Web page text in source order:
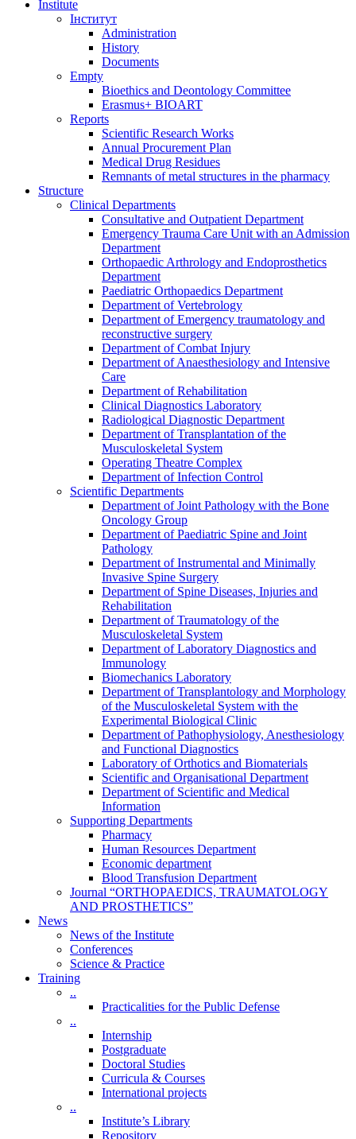
Institute
Iнститут
Administration
History
Documents
Empty
Bioethics and Deontology Committee
Erasmus+ BIOART
Reports
Scientific Research Works
Annual Procurement Plan
Medical Drug Residues
Remnants of metal structures in the pharmacy
Structure
Clinical Departments
Consultative and Outpatient Department
Emergency Trauma Care Unit with an Admission
Department
Orthopaedic Arthrology and Endoprosthetics
Department
Paediatric Orthopaedics Department
Department of Vertebrology
Department of Emergency traumatology and
reconstructive surgery
Department of Combat Injury
Department of Anaesthesiology and Intensive
Care
Department of Rehabilitation
Clinical Diagnostics Laboratory
Radiological Diagnostic Department
Department of Transplantation of the
Musculoskeletal System
Operating Theatre Complex
Department of Infection Control
Scientific Departments
Department of Joint Pathology with the Bone
Oncology Group
Department of Paediatric Spine and Joint
Pathology
Department of Instrumental and Minimally
Invasive Spine Surgery
Department of Spine Diseases, Injuries and
Rehabilitation
Department of Traumatology of the
Musculoskeletal System
Department of Laboratory Diagnostics and
Immunology
Biomechanics Laboratory
Department of Transplantology and Morphology
of the Musculoskeletal System with the
Experimental Biological Clinic
Department of Pathophysiology, Anesthesiology
and Functional Diagnostics
Laboratory of Orthotics and Biomaterials
Scientific and Organisational Department
Department of Scientific and Medical
Information
Supporting Departments
Pharmacy
Human Resources Department
Economic department
Blood Transfusion Department
Journal “ORTHOPAEDICS, TRAUMATOLOGY
AND PROSTHETICS”
News
News of the Institute
Conferences
Science & Practice
Training
..
Practicalities for the Public Defense
..
Internship
Postgraduate
Doctoral Studies
Curricula & Courses
International projects
..
Institute’s Library
Repository